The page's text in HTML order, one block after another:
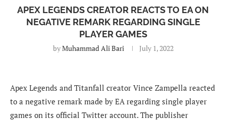
APEX LEGENDS CREATOR REACTS TO EA ON
NEGATIVE REMARK REGARDING SINGLE
PLAYER GAMES
byMuhammad Ali Bari July 1, 2022
Apex Legends and Titanfall creator Vince Zampella reacted
to a negative remark made by EA regarding single player
games on its official Twitter account. The publisher